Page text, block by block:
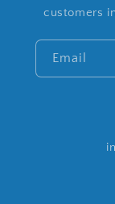
customers
Email